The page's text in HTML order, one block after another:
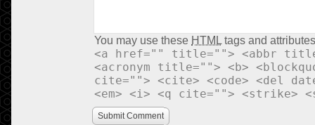
You may use these HTML tags and
<a href="" title=""> <abbr
<acronym title=""> <b>
cite=""> <cite> <code> <del
<em> <i> <q cite=""> <strike>
Submit Comment